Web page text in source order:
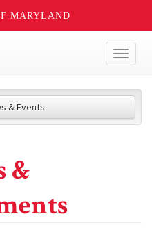
MARYLAND
& Events
&